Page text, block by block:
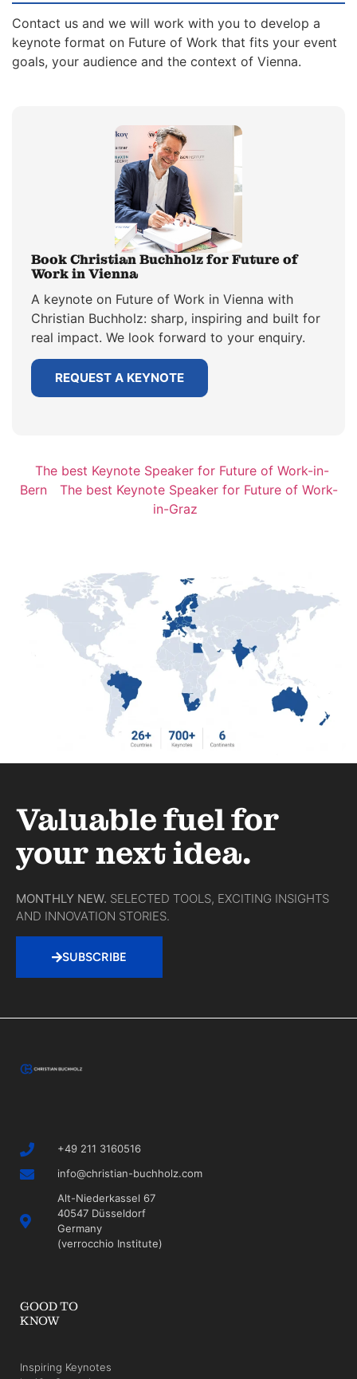
Contact us and we will work with you to develop a
keynote format on Future of Work that fits your event
goals, your audience and the context of Vienna.
Book Christian Buchholz for Future of
Work in Vienna
A keynote on Future of Work in Vienna with
Christian Buchholz: sharp, inspiring and built for
real impact. We look forward to your enquiry.
REQUEST A KEYNOTE
The best Keynote Speaker for Future of Work-in-
Bern
The best Keynote Speaker for Future of Work-
in-Graz
Valuable fuel for
your next idea.
MONTHLY NEW. SELECTED TOOLS, EXCITING INSIGHTS
AND INNOVATION STORIES.
SUBSCRIBE
+49 211 3160516
info@christian-buchholz.com
Alt-Niederkassel 67
40547 Düsseldorf
Germany
(verrocchio Institute)
GOOD TO
KNOW
Inspiring Keynotes